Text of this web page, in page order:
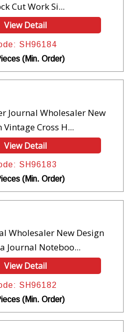
Cut Work Si...
View Detail
SH96184
(Min. Order)
Journal Wholesaler New
Vintage Cross H...
View Detail
SH96183
(Min. Order)
Wholesaler New Design
Journal Noteboo...
View Detail
SH96182
(Min. Order)